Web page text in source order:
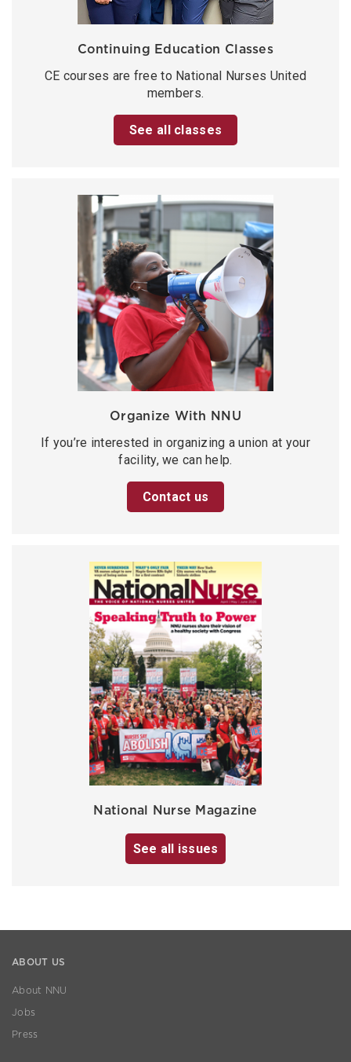
Continuing Education Classes
CE courses are free to National Nurses United
members.
See all classes
Organize With NNU
If you’re interested in organizing a union at your
facility, we can help.
Contact us
National Nurse Magazine
See all issues
ABOUT US
About NNU
Jobs
Press